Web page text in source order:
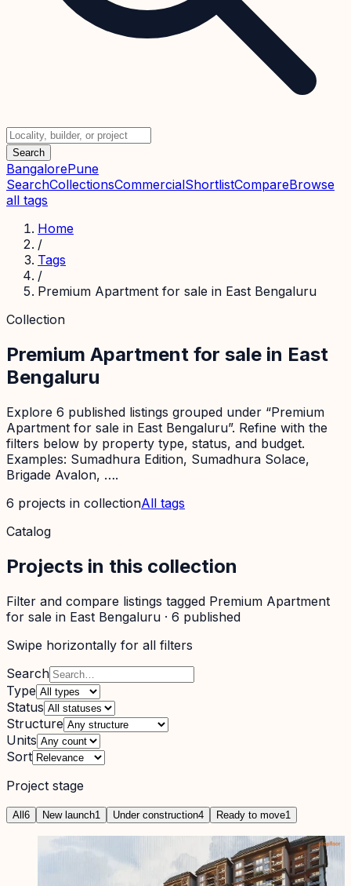
Search
BangalorePune
SearchCollectionsCommercialShortlistCompareBrowse
all tags
Home
/
Tags
/
Premium Apartment for sale in East Bengaluru
Collection
Premium Apartment for sale in East
Bengaluru
Explore 6 published listings grouped under “Premium
Apartment for sale in East Bengaluru”. Refine with the
filters below by property type, status, and budget.
Examples: Sumadhura Edition, Sumadhura Solace,
Brigade Avalon, ….
6 projects in collectionAll tags
Catalog
Projects in this collection
Filter and compare listings tagged Premium Apartment
for sale in East Bengaluru · 6 published
Swipe horizontally for all filters
Search
Type
Status
Structure
Units
Sort
Project stage
All6 New launch1 Under construction4 Ready to move1